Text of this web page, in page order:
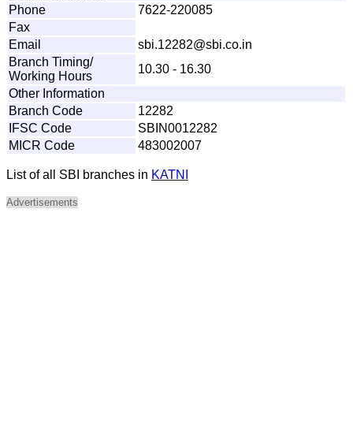
Phone
7622-220085
Fax
Email
sbi.12282@sbi.co.in
Branch Timing/
Working Hours
10.30 - 16.30
Other Information
Branch Code
12282
IFSC Code
SBIN0012282
MICR Code
483002007
List of all SBI branches in KATNI
Advertisements